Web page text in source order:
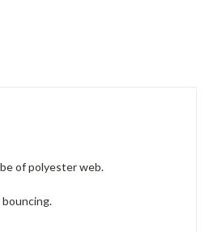
of polyester web.